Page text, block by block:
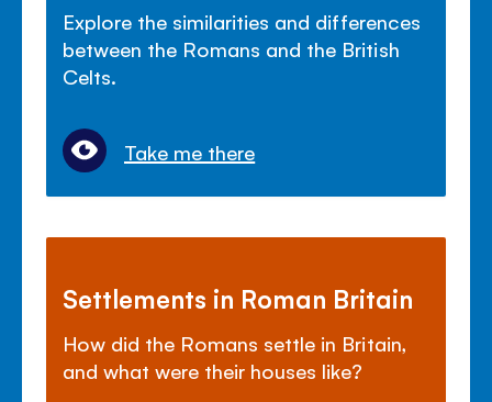
Explore the similarities and differences
between the Romans and the British
Celts.
Take me there
Settlements in Roman Britain
How did the Romans settle in Britain,
and what were their houses like?